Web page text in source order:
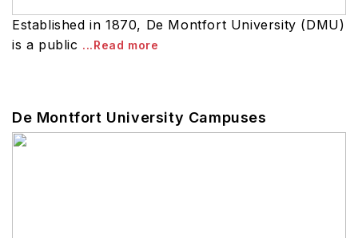
Established in 1870, De Montfort University (DMU)
is a public ...Read more
De Montfort University Campuses